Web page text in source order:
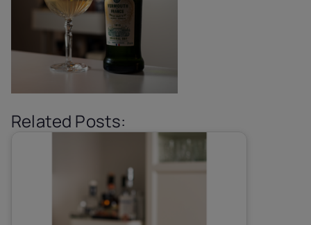
Related Posts: